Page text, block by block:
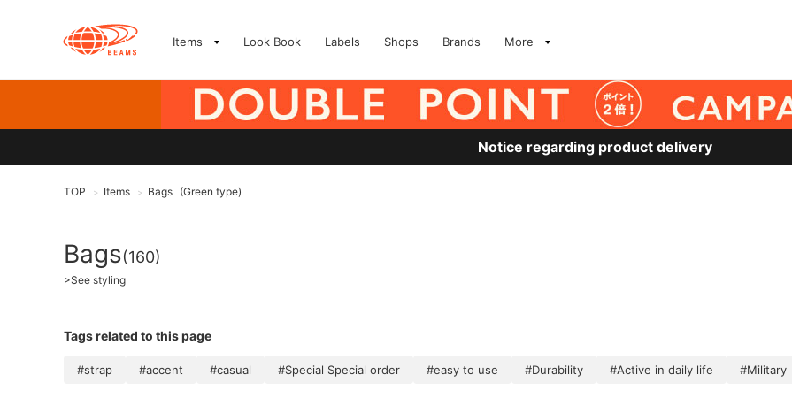
Items Look Book Labels Shops Brands More
Notice regarding product delivery
TOP > Items > Bags (Green type)
Bags(160)
>See styling
Tags related to this page
#strap #accent #casual #Special Special order #easy to use #Durability #Active in daily life #Military